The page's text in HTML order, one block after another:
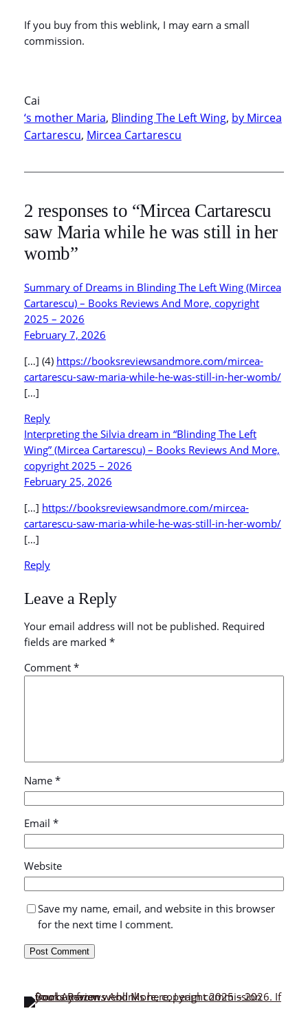
If you buy from this weblink, I may earn a small
commission.
Cai
‘s mother Maria, Blinding The Left Wing, by Mircea
Cartarescu, Mircea Cartarescu
2 responses to “Mircea Cartarescu
saw Maria while he was still in her
womb”
Summary of Dreams in Blinding The Left Wing (Mircea
Cartarescu) – Books Reviews And More, copyright
2025 – 2026
February 7, 2026
[…] (4) https://booksreviewsandmore.com/mircea-
cartarescu-saw-maria-while-he-was-still-in-her-womb/
[…]
Reply
Interpreting the Silvia dream in “Blinding The Left
Wing” (Mircea Cartarescu) – Books Reviews And More,
copyright 2025 – 2026
February 25, 2026
[…] https://booksreviewsandmore.com/mircea-
cartarescu-saw-maria-while-he-was-still-in-her-womb/
[…]
Reply
Leave a Reply
Your email address will not be published. Required
fields are marked *
Comment *
Name *
Email *
Website
Save my name, email, and website in this browser
for the next time I comment.